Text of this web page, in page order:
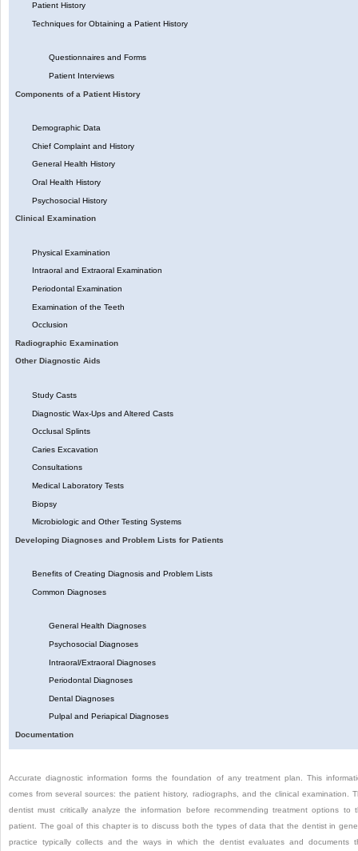
Patient History
Techniques for Obtaining a Patient History
Questionnaires and Forms
Patient Interviews
Components of a Patient History
Demographic Data
Chief Complaint and History
General Health History
Oral Health History
Psychosocial History
Clinical Examination
Physical Examination
Intraoral and Extraoral Examination
Periodontal Examination
Examination of the Teeth
Occlusion
Radiographic Examination
Other Diagnostic Aids
Study Casts
Diagnostic Wax-Ups and Altered Casts
Occlusal Splints
Caries Excavation
Consultations
Medical Laboratory Tests
Biopsy
Microbiologic and Other Testing Systems
Developing Diagnoses and Problem Lists for Patients
Benefits of Creating Diagnosis and Problem Lists
Common Diagnoses
General Health Diagnoses
Psychosocial Diagnoses
Intraoral/Extraoral Diagnoses
Periodontal Diagnoses
Dental Diagnoses
Pulpal and Periapical Diagnoses
Documentation
Accurate diagnostic information forms the foundation of any treatment plan. This
comes from several sources: the patient history, radiographs, and the clinical examination.
dentist must critically analyze the information before recommending treatment options to
patient. The goal of this chapter is to discuss both the types of data that the dentist in
practice typically collects and the ways in which the dentist evaluates and documents